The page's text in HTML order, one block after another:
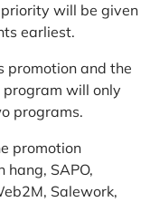
will be given
earliest.
promotion and the
will only
programs.
promotion
hang, SAPO,
Salework,